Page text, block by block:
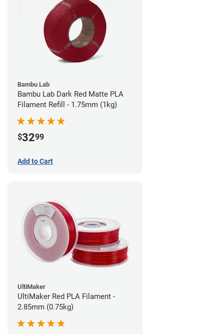
Bambu Lab
Bambu Lab Dark Red Matte PLA
Filament Refill - 1.75mm (1kg)
$3299
Add to Cart
UltiMaker
UltiMaker Red PLA Filament -
2.85mm (0.75kg)